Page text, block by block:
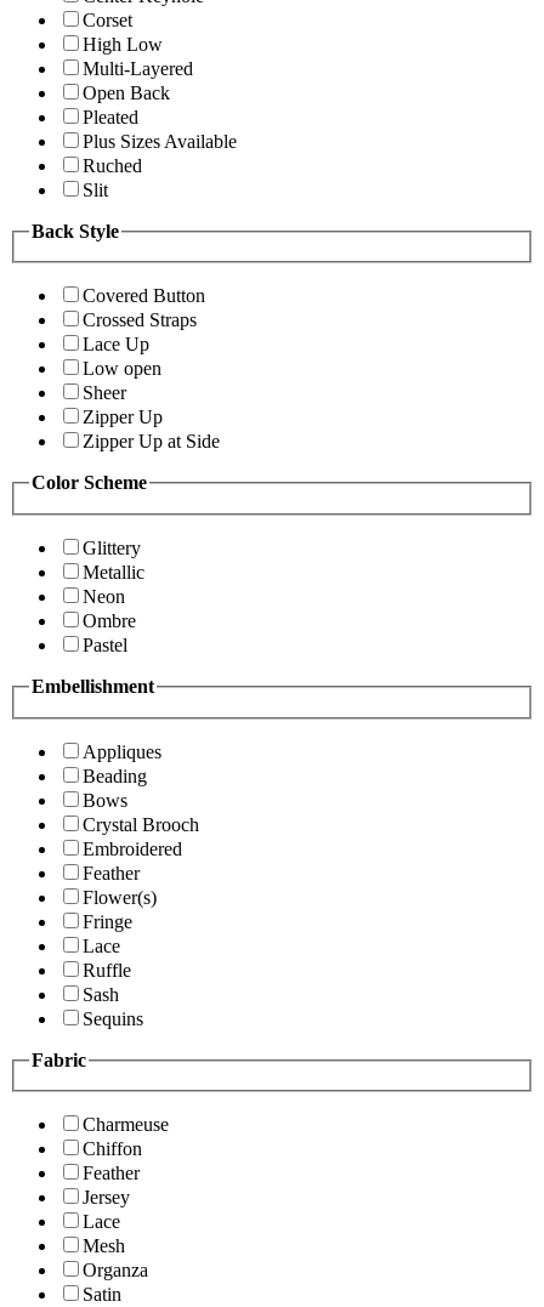
Corset
High Low
Multi-Layered
Open Back
Pleated
Plus Sizes Available
Ruched
Slit
Back Style
Covered Button
Crossed Straps
Lace Up
Low open
Sheer
Zipper Up
Zipper Up at Side
Color Scheme
Glittery
Metallic
Neon
Ombre
Pastel
Embellishment
Appliques
Beading
Bows
Crystal Brooch
Embroidered
Feather
Flower(s)
Fringe
Lace
Ruffle
Sash
Sequins
Fabric
Charmeuse
Chiffon
Feather
Jersey
Lace
Mesh
Organza
Satin